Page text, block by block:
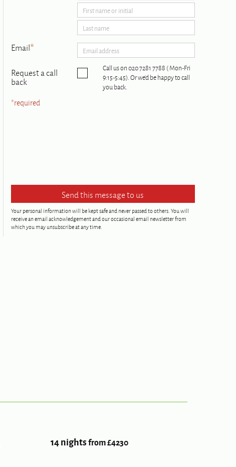
Email*
Request a call
back
Call us on 020 7281 7788 ( Mon-Fri
9:15-5:45). Or we'd be happy to call
you back.
*required
Your personal information will be kept safe and never passed to others. You will
receive an email acknowledgement and our occasional email newsletter from
which you may unsubscribe at any time.
14 nightsfrom £4230